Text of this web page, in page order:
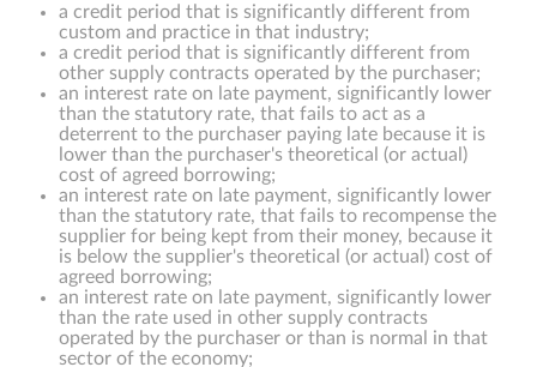
a credit period that is significantly different from
custom and practice in that industry;
a credit period that is significantly different from
other supply contracts operated by the purchaser;
an interest rate on late payment, significantly lower
than the statutory rate, that fails to act as a
deterrent to the purchaser paying late because it is
lower than the purchaser's theoretical (or actual)
cost of agreed borrowing;
an interest rate on late payment, significantly lower
than the statutory rate, that fails to recompense the
supplier for being kept from their money, because it
is below the supplier's theoretical (or actual) cost of
agreed borrowing;
an interest rate on late payment, significantly lower
than the rate used in other supply contracts
operated by the purchaser or than is normal in that
sector of the economy;